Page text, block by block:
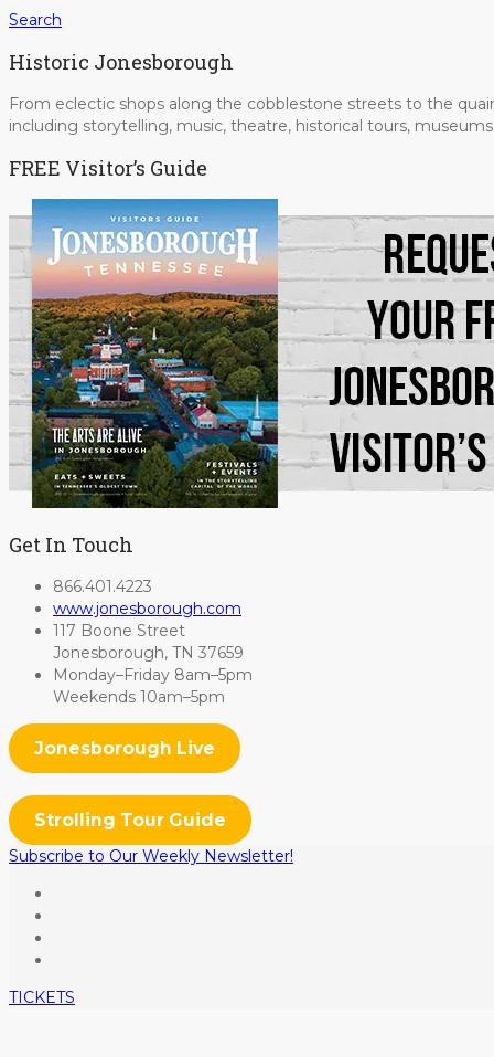
Search
Historic Jonesborough
From eclectic shops along the cobblestone streets to the
including storytelling, music, theatre, historical tours,
FREE Visitor’s Guide
Get In Touch
866.401.4223
www.jonesborough.com
117 Boone Street
Jonesborough, TN 37659
Monday–Friday 8am–5pm
Weekends 10am–5pm
Jonesborough Live
Strolling Tour Guide
Subscribe to Our Weekly Newsletter!
TICKETS